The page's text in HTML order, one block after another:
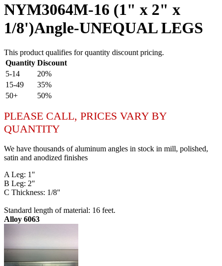
NYM3064M-16 (1" x 2" x
1/8')Angle-UNEQUAL LEGS
This product qualifies for quantity discount pricing.
Quantity Discount
5-14
20%
15-49
35%
50+
50%
PLEASE CALL, PRICES VARY BY
QUANTITY
We have thousands of aluminum angles in stock in mill, polished,
satin and anodized finishes
A Leg: 1"
B Leg: 2"
C Thickness: 1/8"
Standard length of material: 16 feet.
Alloy 6063